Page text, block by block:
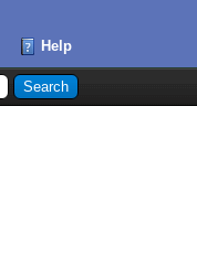
Help